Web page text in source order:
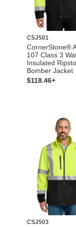
CSJ501
CornerStone®
107 Class 3
Insulated
Bomber Jacket
$118.46+
CSJ503